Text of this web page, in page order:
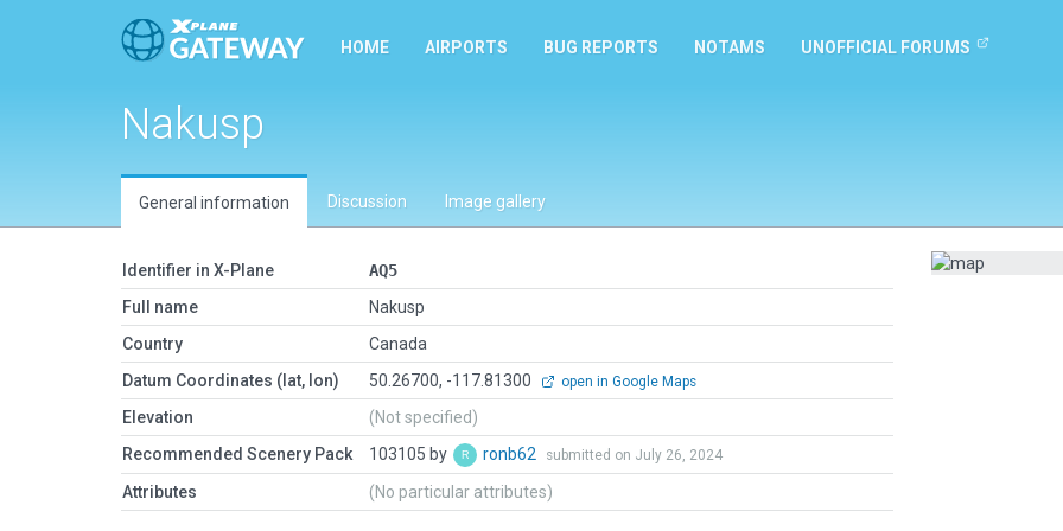
HOME AIRPORTS BUG REPORTS NOTAMS UNOFFICIAL FORUMS
Nakusp
General information Discussion Image gallery
Identifier in X-Plane
AQ5
Full name
Nakusp
Country
Canada
Datum Coordinates (lat, lon)
50.26700, -117.81300 open in Google Maps
Elevation
(Not specified)
Recommended Scenery Pack
103105 by ronb62 submitted on July 26, 2024
Attributes (No particular attributes)